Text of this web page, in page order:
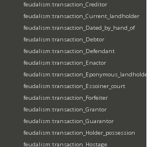
feudalism:transaction_Creditor
feudalism:transaction_Current_landholder
feudalism:transaction_Dated_by_hand_of
feudalism:transaction_Debtor
feudalism:transaction_Defendant
feudalism:transaction_Enactor
feudalism:transaction_Eponymous_landholder
feudalism:transaction_Essoiner_court
feudalism:transaction_Forfeiter
feudalism:transaction_Grantor
feudalism:transaction_Guarantor
feudalism:transaction_Holder_possession
feudalism:transaction_Hostage